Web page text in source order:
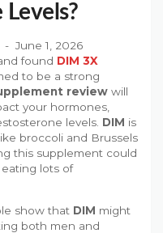
June 1, 2026
found DIM 3X
to be a strong
review will
your hormones,
levels. DIM is
broccoli and Brussels
this supplement could
lots of
show that DIM might
both men and